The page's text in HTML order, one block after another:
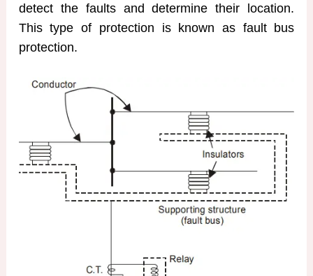
detect the faults and determine their location.
This type of protection is known as fault bus
protection.